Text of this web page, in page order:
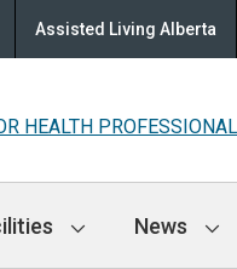
Assisted Living Alberta
HEALTH
News